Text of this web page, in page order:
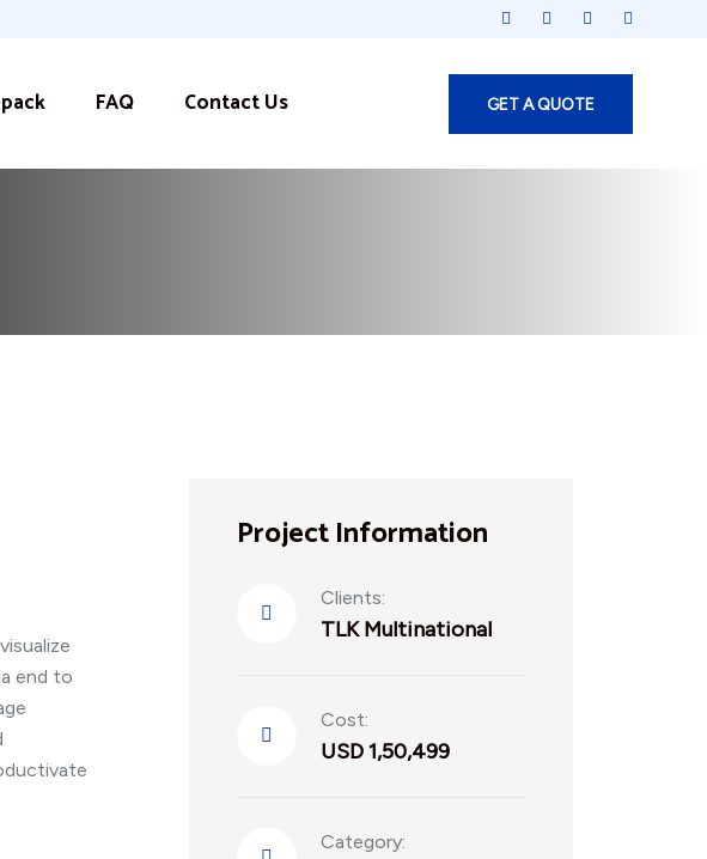
FAQ Contact Us GET A QUOTE
end to
Project Information
Clients:
TLK Multinational
Cost:
USD 1,50,499
Category: